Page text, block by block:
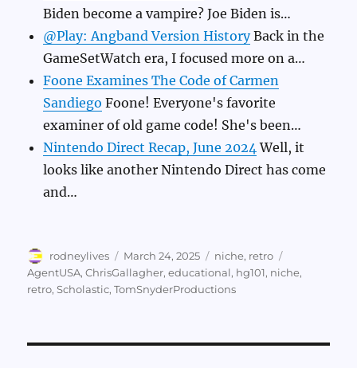
Biden become a vampire? Joe Biden is…
@Play: Angband Version HistoryBack in the
GameSetWatch era, I focused more on a…
Foone Examines The Code of Carmen
Sandiego Foone! Everyone's favorite
examiner of old game code! She's been…
Nintendo Direct Recap, June 2024 Well, it
looks like another Nintendo Direct has come
and…
Author
rodneylives
Posted
on
March 24, 2025 Categories
niche, retro
AgentUSA,ChrisGallagher,educational, hg101, niche,
retro,Scholastic,TomSnyderProductions